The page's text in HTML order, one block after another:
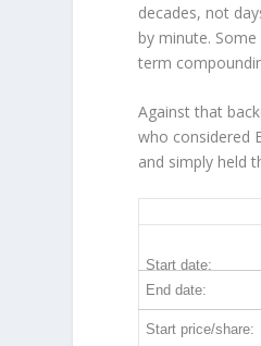
decades, not
by minute.
term
Against that
who considered
and simply held
Start date:
End date:
Start price/share: